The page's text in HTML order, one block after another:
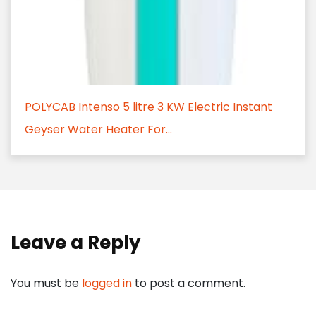
POLYCAB Intenso 5 litre 3 KW Electric Instant
Geyser Water Heater For...
Leave a Reply
You must be logged in to post a comment.